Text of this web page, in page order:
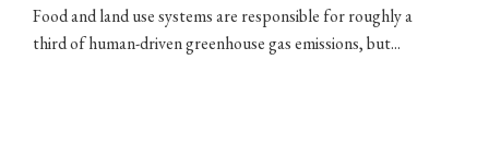
Food and land use systems are responsible for roughly a
third of human-driven greenhouse gas emissions, but...